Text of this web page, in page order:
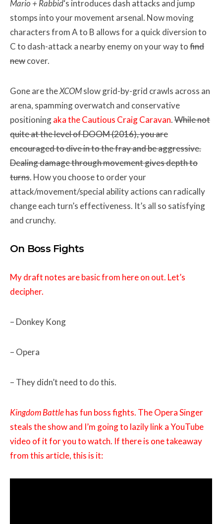
Mario + Rabbid‘s introduces dash attacks and jump
stomps into your movement arsenal. Now moving
characters from A to B allows for a quick diversion to
C to dash-attack a nearby enemy on your way tofind
newcover.
Gone are theXCOMslow grid-by-grid crawls across an
arena, spamming overwatch and conservative
positioningaka the Cautious Craig Caravan.While not
quite at the level of DOOM (2016), you are
encouraged to dive in to the fray and be aggressive.
Dealing damage through movement gives depth to
turns. How you choose to order your
attack/movement/special ability actions can radically
change each turn’s effectiveness. It’s all so satisfying
and crunchy.
On Boss Fights
My draft notes are basic from here on out. Let’s
decipher.
– Donkey Kong
– Opera
– They didn’t need to do this.
Kingdom Battlehas fun boss fights. The Opera Singer
steals the show and I’m going to lazily link a YouTube
video of it for you to watch. If there is one takeaway
from this article, this is it: